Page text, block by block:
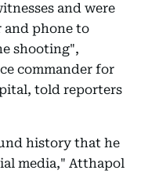
and were
and phone to
shooting",
commander for
told reporters
history that he
media," Atthapol